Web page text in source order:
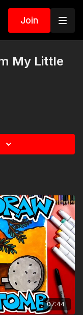
Join
My Little
07:44